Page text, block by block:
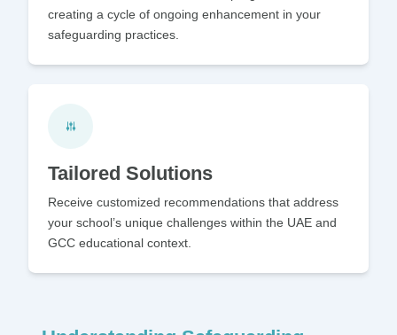
creating a cycle of ongoing enhancement in your
safeguarding practices.
Tailored Solutions
Receive customized recommendations that address
your school’s unique challenges within the UAE and
GCC educational context.